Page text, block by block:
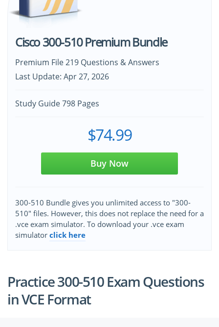
Cisco 300-510 Premium Bundle
Premium File 219 Questions & Answers
Last Update: Apr 27, 2026
Study Guide 798 Pages
$74.99
Buy Now
300-510 Bundle gives you unlimited access to "300-
510" files. However, this does not replace the need for a
.vce exam simulator. To download your .vce exam
simulator click here
Practice 300-510 Exam Questions
in VCE Format